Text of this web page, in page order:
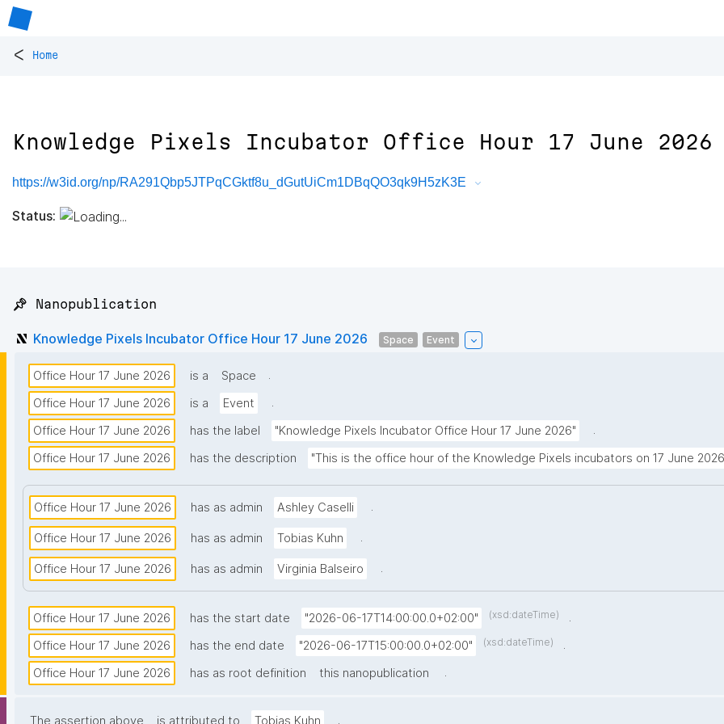
< Home
Knowledge Pixels Incubator Office Hour 17 June 2026
https://w3id.org/np/RA291Qbp5JTPqCGktf8u_dGutUiCm1DBqQO3qk9H5zK3E
Status:
📌 Nanopublication
Knowledge Pixels Incubator Office Hour 17 June 2026 Space Event
Office Hour 17 June 2026 is a Space
.
Office Hour 17 June 2026
is a Event
.
Office Hour 17 June 2026
has the label "Knowledge Pixels Incubator Office Hour 17 June 2026"
.
Office Hour 17 June 2026
has the description "This is the office hour of the Knowledge Pixels incubators on 17 June
Office Hour 17 June 2026 has as admin Ashley Caselli .
Office Hour 17 June 2026 has as admin Tobias Kuhn .
Office Hour 17 June 2026 has as admin Virginia Balseiro .
Office Hour 17 June 2026 has the start date "2026-06-17T14:00:00.0+02:00" (xsd:dateTime)
.
Office Hour 17 June 2026
has the end date "2026-06-17T15:00:00.0+02:00" (xsd:dateTime)
.
Office Hour 17 June 2026
has as root definition this nanopublication .
The assertion above is attributed to Tobias Kuhn .